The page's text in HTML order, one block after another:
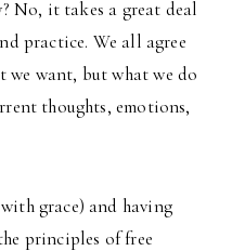
No, it takes a great deal
practice. We all agree
we want, but what we do
thoughts, emotions,
grace) and having
principles of free